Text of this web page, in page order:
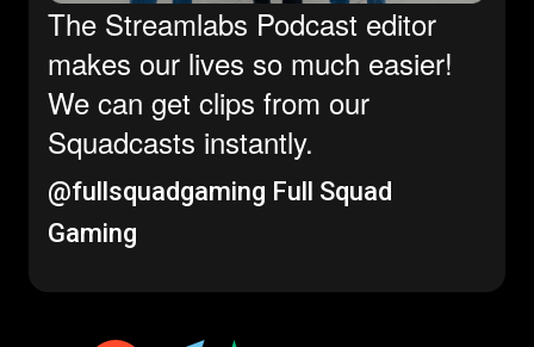
The Streamlabs Podcast editor
makes our lives so much easier!
We can get clips from our
Squadcasts instantly.
@fullsquadgaming Full Squad
Gaming